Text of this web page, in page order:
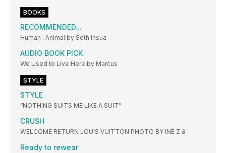
BOOKS
RECOMMENDED...
Human , Animal by Seth Insua
AUDIO BOOK PICK
We Used to Live Here by Marcus
STYLE
STYLE
“NOTHING SUITS ME LIKE A SUIT”
CRUSH
WELCOME RETURN LOUIS VUITTON PHOTO BY INÈ Z &
Ready to rewear